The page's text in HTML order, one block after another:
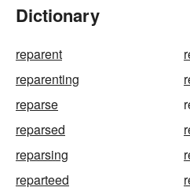
Dictionary
reparent
reparenting
reparse
reparsed
reparsing
reparteed